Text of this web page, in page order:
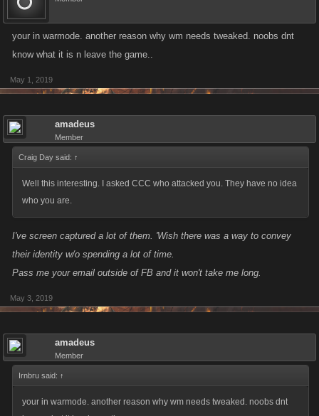
your in warmode. another reason why wm needs tweaked. noobs dnt
know what it is n leave the game..
May 1, 2019
amadeus
Member
Craig Day said: ↑
Well this interesting. I asked CCC who attacked you. They have no idea
who you are.
I've screen captured a lot of them. 'Wish there was a way to convey
their identity w/o spending a lot of time.
Pass me your email outside of FB and it won't take me long.
May 3, 2019
amadeus
Member
Irnbru said: ↑
your in warmode. another reason why wm needs tweaked. noobs dnt